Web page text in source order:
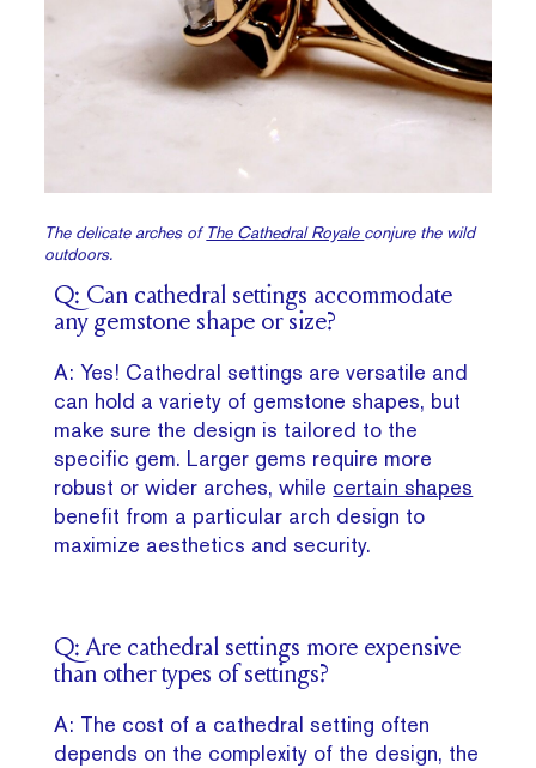
The delicate arches ofThe Cathedral Royale conjure the wild
outdoors.
Q: Can cathedral settings accommodate
any gemstone shape or size?
A: Yes! Cathedral settings are versatile and
can hold a variety of gemstone shapes, but
make sure the design is tailored to the
specific gem. Larger gems require more
robust or wider arches, while certain shapes
benefit from a particular arch design to
maximize aesthetics and security.
Q: Are cathedral settings more expensive
than other types of settings?
A: The cost of a cathedral setting often
depends on the complexity of the design, the